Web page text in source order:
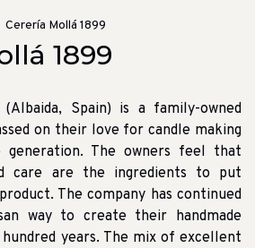
Cerería Mollá 1899
1899
Spain) is a family-owned
on their love for candle making
The owners feel that
care are the ingredients to put
The company has continued
way to create their handmade
years. The mix of excellent